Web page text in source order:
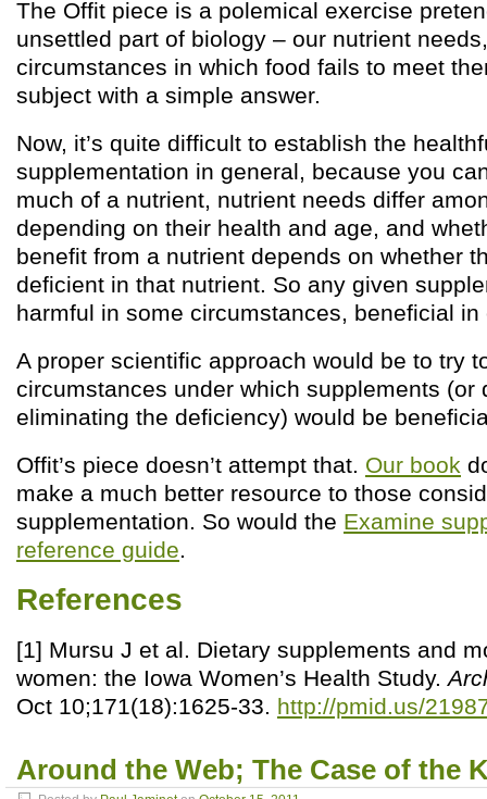
The Offit piece is a polemical exercise
unsettled part of biology – our nutrient
circumstances in which food fails to meet
subject with a simple answer.
Now, it’s quite difficult to establish the
supplementation in general, because you
much of a nutrient, nutrient needs differ
depending on their health and age, and
benefit from a nutrient depends on whether
deficient in that nutrient. So any given
harmful in some circumstances, beneficial in
A proper scientific approach would be to try
circumstances under which supplements (or
eliminating the deficiency) would be
Offit’s piece doesn’t attempt that. Our book
make a much better resource to those
supplementation. So would the Examine
reference guide.
References
[1] Mursu J et al. Dietary supplements and
women: the Iowa Women’s Health Study.
Oct 10;171(18):1625-33. http://pmid.us/
Around the Web; The Case of the